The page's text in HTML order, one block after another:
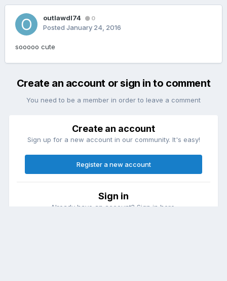
outlawdl74 0
Posted January 24, 2016
sooooo cute
Create an account or sign in to comment
You need to be a member in order to leave a comment
Create an account
Sign up for a new account in our community. It's easy!
Register a new account
Sign in
Already have an account? Sign in here.